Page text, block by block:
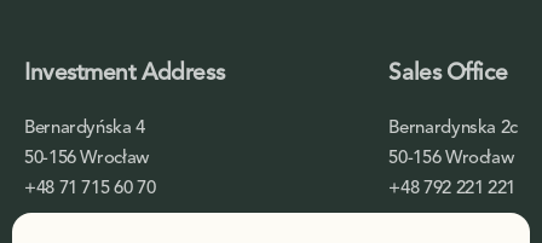
Investment Address
Bernardyńska 4
50-156 Wrocław
+48 71 715 60 70
Sales Office
Bernardynska 2c
50-156 Wrocław
+48 792 221 221